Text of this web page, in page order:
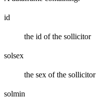
id
the id of the sollicitor
solsex
the sex of the sollicitor
solmin